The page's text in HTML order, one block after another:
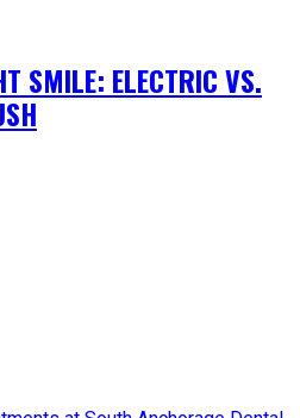
SMILE: ELECTRIC VS.